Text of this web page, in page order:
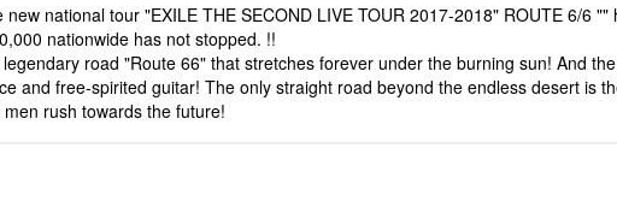
new national tour "EXILE THE SECOND LIVE TOUR 2017-2018" ROUTE 6/6
nationwide has not stopped. !!
road "Route 66" that stretches forever under the burning sun! And
and free-spirited guitar! The only straight road beyond the endless desert is
rush towards the future!